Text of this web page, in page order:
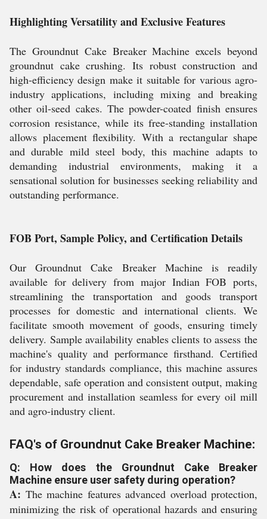
Highlighting Versatility and Exclusive Features
The Groundnut Cake Breaker Machine excels beyond
groundnut cake crushing. Its robust construction and
high-efficiency design make it suitable for various agro-
industry applications, including mixing and breaking
other oil-seed cakes. The powder-coated finish ensures
corrosion resistance, while its free-standing installation
allows placement flexibility. With a rectangular shape
and durable mild steel body, this machine adapts to
demanding industrial environments, making it a
sensational solution for businesses seeking reliability and
outstanding performance.
FOB Port, Sample Policy, and Certification Details
Our Groundnut Cake Breaker Machine is readily
available for delivery from major Indian FOB ports,
streamlining the transportation and goods transport
processes for domestic and international clients. We
facilitate smooth movement of goods, ensuring timely
delivery. Sample availability enables clients to assess the
machine's quality and performance firsthand. Certified
for industry standards compliance, this machine assures
dependable, safe operation and consistent output, making
procurement and installation seamless for every oil mill
and agro-industry client.
FAQ's of Groundnut Cake Breaker Machine:
Q: How does the Groundnut Cake Breaker
Machine ensure user safety during operation?
A: The machine features advanced overload protection,
minimizing the risk of operational hazards and ensuring